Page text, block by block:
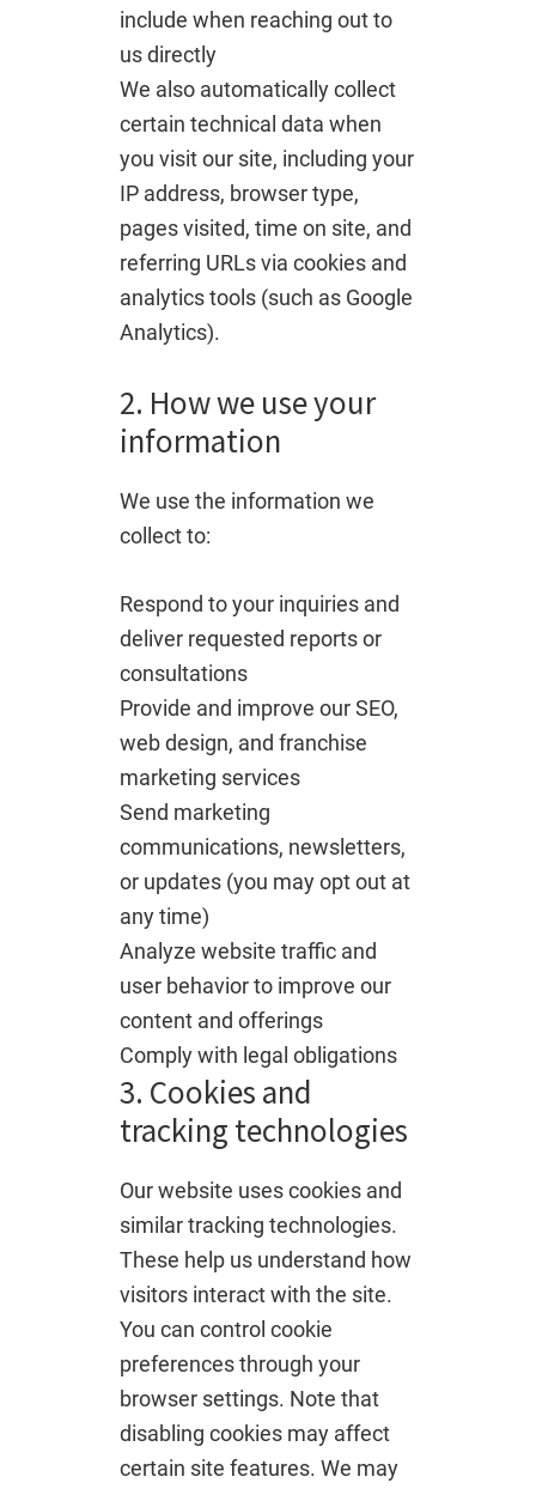
include when reaching out to
us directly
We also automatically collect
certain technical data when
you visit our site, including your
IP address, browser type,
pages visited, time on site, and
referring URLs via cookies and
analytics tools (such as Google
Analytics).
2. How we use your
information
We use the information we
collect to:
Respond to your inquiries and
deliver requested reports or
consultations
Provide and improve our SEO,
web design, and franchise
marketing services
Send marketing
communications, newsletters,
or updates (you may opt out at
any time)
Analyze website traffic and
user behavior to improve our
content and offerings
Comply with legal obligations
3. Cookies and
tracking technologies
Our website uses cookies and
similar tracking technologies.
These help us understand how
visitors interact with the site.
You can control cookie
preferences through your
browser settings. Note that
disabling cookies may affect
certain site features. We may